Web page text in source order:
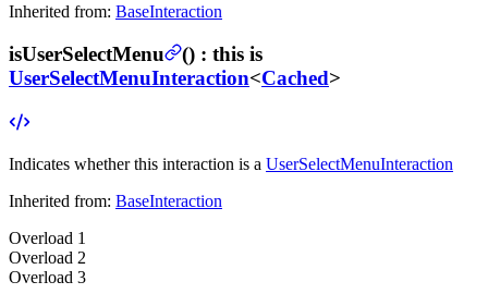
Inherited from: BaseInteraction
isUserSelectMenu () : this is
UserSelectMenuInteraction<Cached>
Indicates whether this interaction is a UserSelectMenuInteraction
Inherited from: BaseInteraction
Overload 1
Overload 2
Overload 3